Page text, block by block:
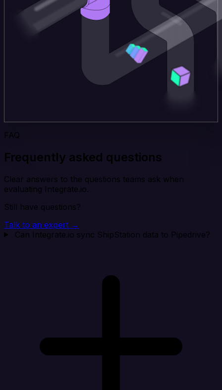
FAQ
Frequently asked questions
Clear answers to the questions teams ask when
evaluating Integrate.io.
Still have questions?
Talk to an expert →
Can Integrate.io sync ShipStation data to Pipedrive?